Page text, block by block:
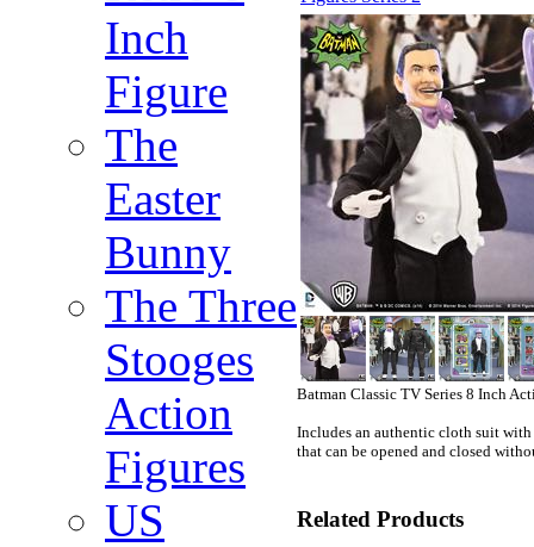
Inch
Figure
The
Easter
Bunny
The Three
Stooges
Action
Figures
US
Batman Classic TV Series 8 Inch
Includes an authentic cloth suit
that can be opened and closed
Related Products